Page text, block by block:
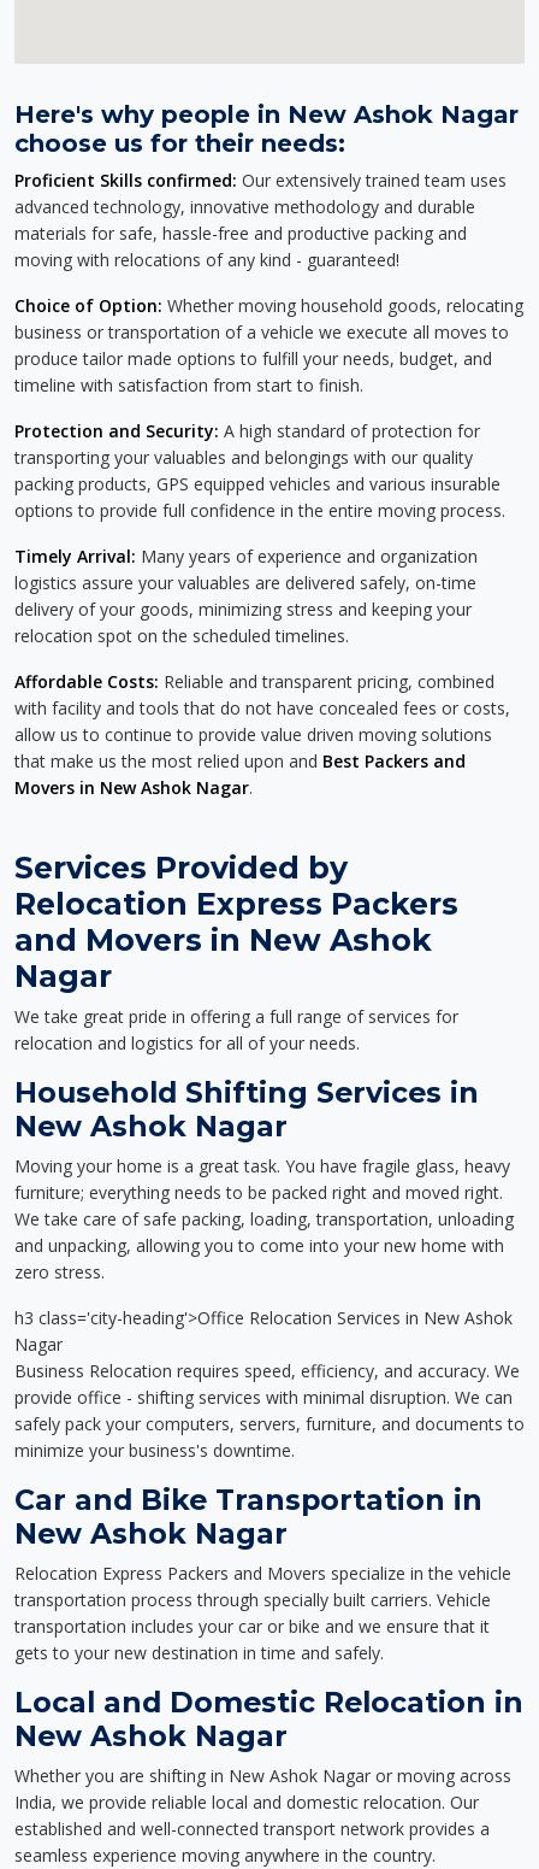
Here's why people in New Ashok Nagar
choose us for their needs:
Proficient Skills confirmed: Our extensively trained team uses
advanced technology, innovative methodology and durable
materials for safe, hassle-free and productive packing and
moving with relocations of any kind - guaranteed!
Choice of Option: Whether moving household goods, relocating
business or transportation of a vehicle we execute all moves to
produce tailor made options to fulfill your needs, budget, and
timeline with satisfaction from start to finish.
Protection and Security: A high standard of protection for
transporting your valuables and belongings with our quality
packing products, GPS equipped vehicles and various insurable
options to provide full confidence in the entire moving process.
Timely Arrival: Many years of experience and organization
logistics assure your valuables are delivered safely, on-time
delivery of your goods, minimizing stress and keeping your
relocation spot on the scheduled timelines.
Affordable Costs: Reliable and transparent pricing, combined
with facility and tools that do not have concealed fees or costs,
allow us to continue to provide value driven moving solutions
that make us the most relied upon and Best Packers and
Movers in New Ashok Nagar.
Services Provided by
Relocation Express Packers
and Movers in New Ashok
Nagar
We take great pride in offering a full range of services for
relocation and logistics for all of your needs.
Household Shifting Services in
New Ashok Nagar
Moving your home is a great task. You have fragile glass, heavy
furniture; everything needs to be packed right and moved right.
We take care of safe packing, loading, transportation, unloading
and unpacking, allowing you to come into your new home with
zero stress.
h3 class='city-heading'>Office Relocation Services in New Ashok
Nagar
Business Relocation requires speed, efficiency, and accuracy. We
provide office - shifting services with minimal disruption. We can
safely pack your computers, servers, furniture, and documents to
minimize your business's downtime.
Car and Bike Transportation in
New Ashok Nagar
Relocation Express Packers and Movers specialize in the vehicle
transportation process through specially built carriers. Vehicle
transportation includes your car or bike and we ensure that it
gets to your new destination in time and safely.
Local and Domestic Relocation in
New Ashok Nagar
Whether you are shifting in New Ashok Nagar or moving across
India, we provide reliable local and domestic relocation. Our
established and well-connected transport network provides a
seamless experience moving anywhere in the country.